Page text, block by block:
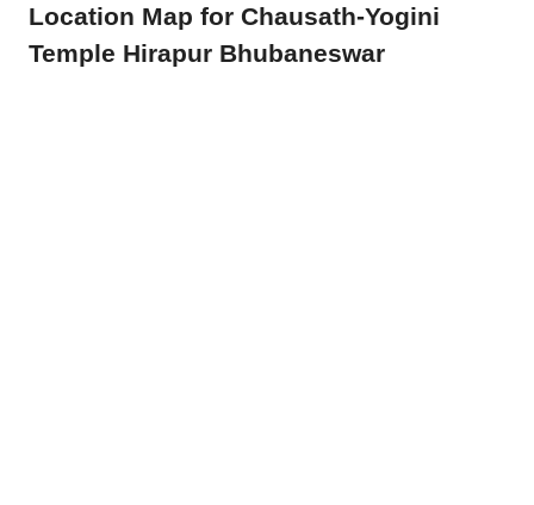
Location Map for Chausath-Yogini
Temple Hirapur Bhubaneswar